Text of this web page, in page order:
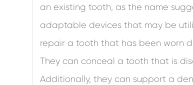
an existing tooth, as the name
adaptable devices that may be
repair a tooth that has been worn
They can conceal a tooth that is
Additionally, they can support a